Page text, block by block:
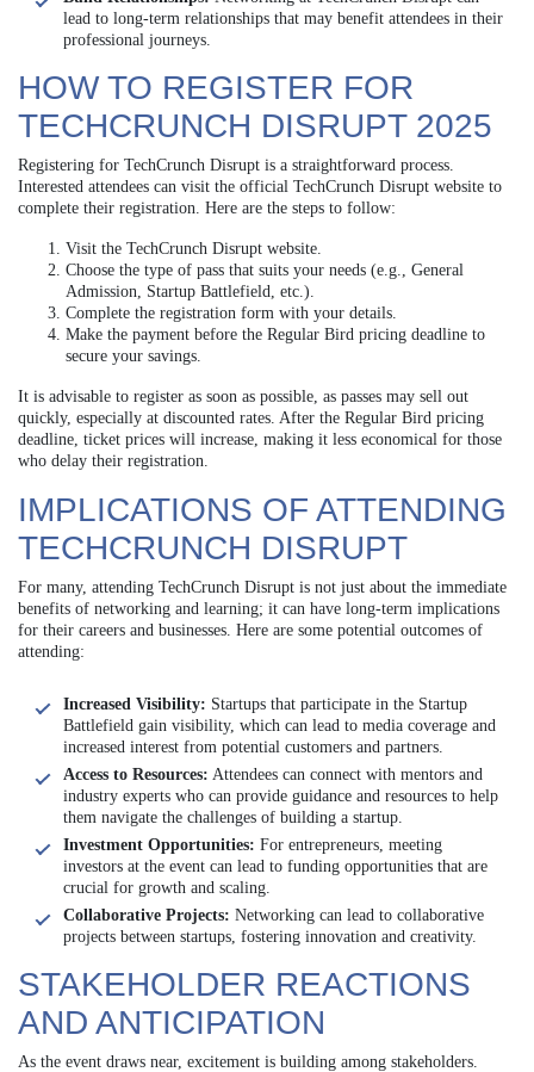
lead to long-term relationships that may benefit attendees in their
professional journeys.
HOW TO REGISTER FOR
TECHCRUNCH DISRUPT 2025
Registering for TechCrunch Disrupt is a straightforward process.
Interested attendees can visit the official TechCrunch Disrupt website to
complete their registration. Here are the steps to follow:
Visit the TechCrunch Disrupt website.
Choose the type of pass that suits your needs (e.g., General
Admission, Startup Battlefield, etc.).
Complete the registration form with your details.
Make the payment before the Regular Bird pricing deadline to
secure your savings.
It is advisable to register as soon as possible, as passes may sell out
quickly, especially at discounted rates. After the Regular Bird pricing
deadline, ticket prices will increase, making it less economical for those
who delay their registration.
IMPLICATIONS OF ATTENDING
TECHCRUNCH DISRUPT
For many, attending TechCrunch Disrupt is not just about the immediate
benefits of networking and learning; it can have long-term implications
for their careers and businesses. Here are some potential outcomes of
attending:
Increased Visibility: Startups that participate in the Startup
Battlefield gain visibility, which can lead to media coverage and
increased interest from potential customers and partners.
Access to Resources: Attendees can connect with mentors and
industry experts who can provide guidance and resources to help
them navigate the challenges of building a startup.
Investment Opportunities: For entrepreneurs, meeting
investors at the event can lead to funding opportunities that are
crucial for growth and scaling.
Collaborative Projects: Networking can lead to collaborative
projects between startups, fostering innovation and creativity.
STAKEHOLDER REACTIONS
AND ANTICIPATION
As the event draws near, excitement is building among stakeholders.